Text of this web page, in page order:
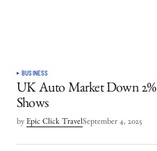
BUSINESS
UK Auto Market Down
Shows
by Epic Click TravelSeptember 4, 2025